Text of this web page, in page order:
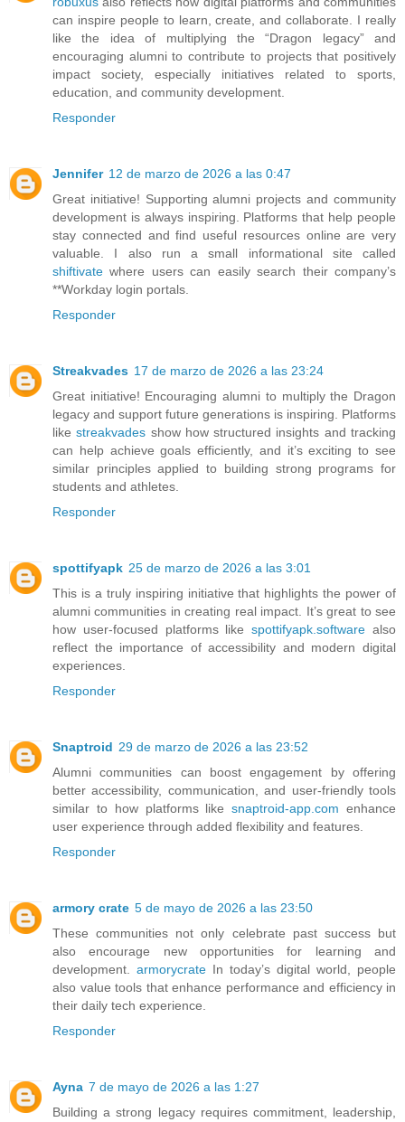
can inspire people to learn, create, and collaborate. I really
like the idea of multiplying the “Dragon legacy” and
encouraging alumni to contribute to projects that positively
impact society, especially initiatives related to sports,
education, and community development.
Responder
Jennifer 12 de marzo de 2026 a las 0:47
Great initiative! Supporting alumni projects and community
development is always inspiring. Platforms that help people
stay connected and find useful resources online are very
valuable. I also run a small informational site called
shiftivate where users can easily search their company’s
**Workday login portals.
Responder
Streakvades 17 de marzo de 2026 a las 23:24
Great initiative! Encouraging alumni to multiply the Dragon
legacy and support future generations is inspiring. Platforms
likestreakvades show how structured insights and tracking
can help achieve goals efficiently, and it’s exciting to see
similar principles applied to building strong programs for
students and athletes.
Responder
spottifyapk 25 de marzo de 2026 a las 3:01
This is a truly inspiring initiative that highlights the power of
alumni communities in creating real impact. It’s great to see
how user-focused platforms likespottifyapk.software also
reflect the importance of accessibility and modern digital
experiences.
Responder
Snaptroid 29 de marzo de 2026 a las 23:52
Alumni communities can boost engagement by offering
better accessibility, communication, and user-friendly tools
similar to how platforms likesnaptroid-app.com enhance
user experience through added flexibility and features.
Responder
armory crate 5 de mayo de 2026 a las 23:50
These communities not only celebrate past success but
also encourage new opportunities for learning and
development. armorycrate In today’s digital world, people
also value tools that enhance performance and efficiency in
their daily tech experience.
Responder
Ayna 7 de mayo de 2026 a las 1:27
Building a strong legacy requires commitment, leadership,